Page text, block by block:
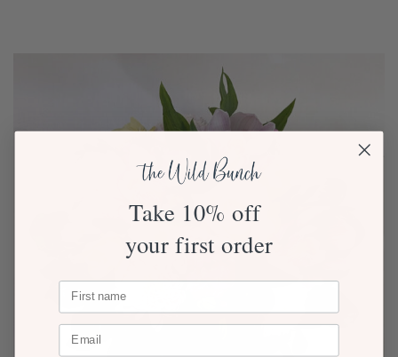
Take 10% off
your first order